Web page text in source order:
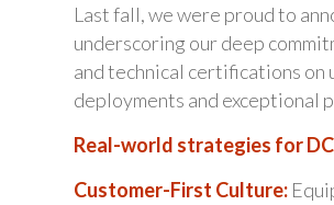
Last fall, we were proud to
underscoring our deep
and technical certifications on
deployments and exceptional
Real-world strategies for
Customer-First Culture: